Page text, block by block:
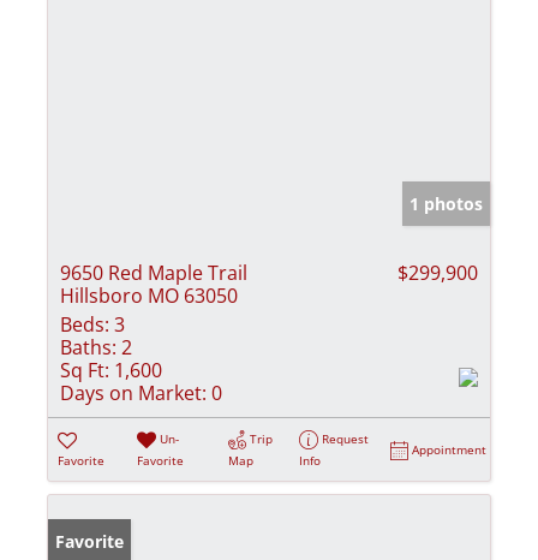
1 photos
9650 Red Maple Trail
Hillsboro MO 63050
$299,900
Beds: 3
Baths: 2
Sq Ft: 1,600
Days on Market: 0
Favorite
Un-
Favorite
Trip
Map
Request
Info
Appointment
Favorite